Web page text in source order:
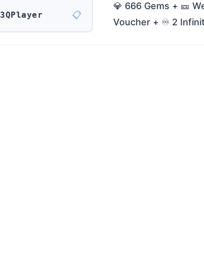
3QPlayer 📋
💎 666 Gems + 🎫
Voucher + ♾️ 2